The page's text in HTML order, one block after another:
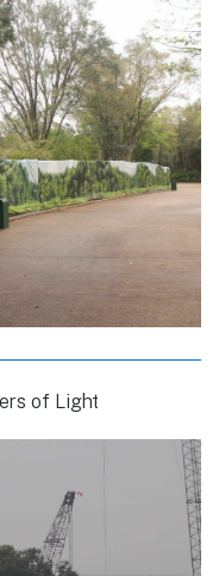
of Light